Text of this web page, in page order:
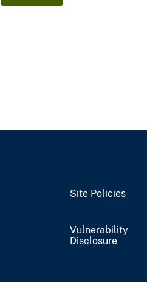
Site Policies
Vulnerability
Disclosure